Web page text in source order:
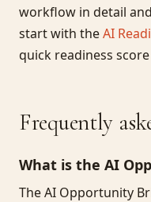
workflow in detail
start with theAI
quick readiness
Frequently
What is the AI
The AI Opportunity